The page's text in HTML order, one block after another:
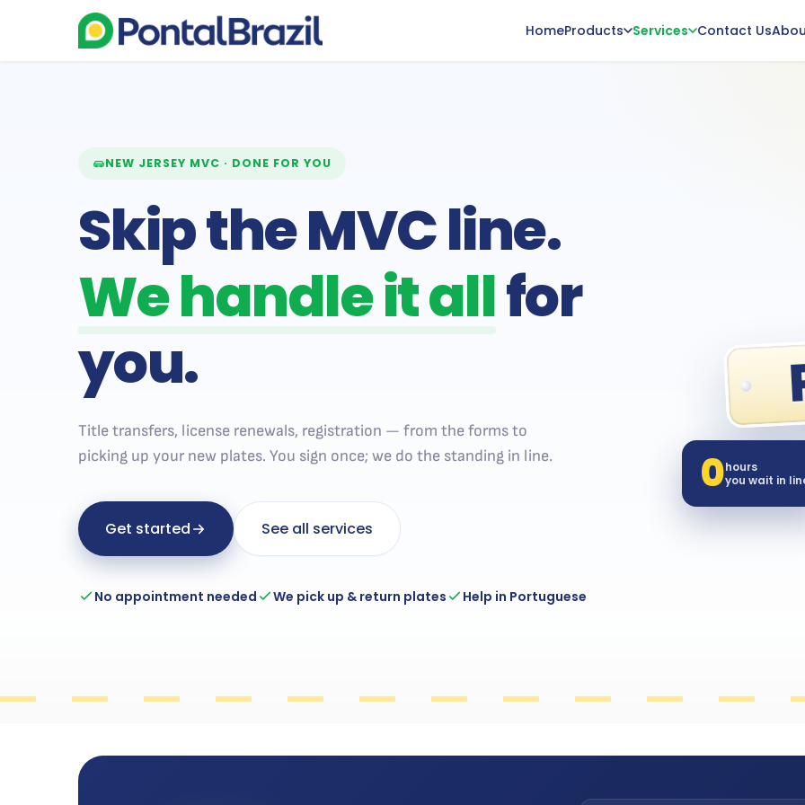
HomeProducts Services Contact Us
NEW JERSEY MVC · DONE FOR YOU
Skip the MVC line.
We handle it allfor
you.
Title transfers, license renewals, registration — from the forms to
picking up your new plates. You sign once; we do the standing in line.
Get started See all services
No appointment needed We pick up & return plates Help in Portuguese
0hours
you wait in